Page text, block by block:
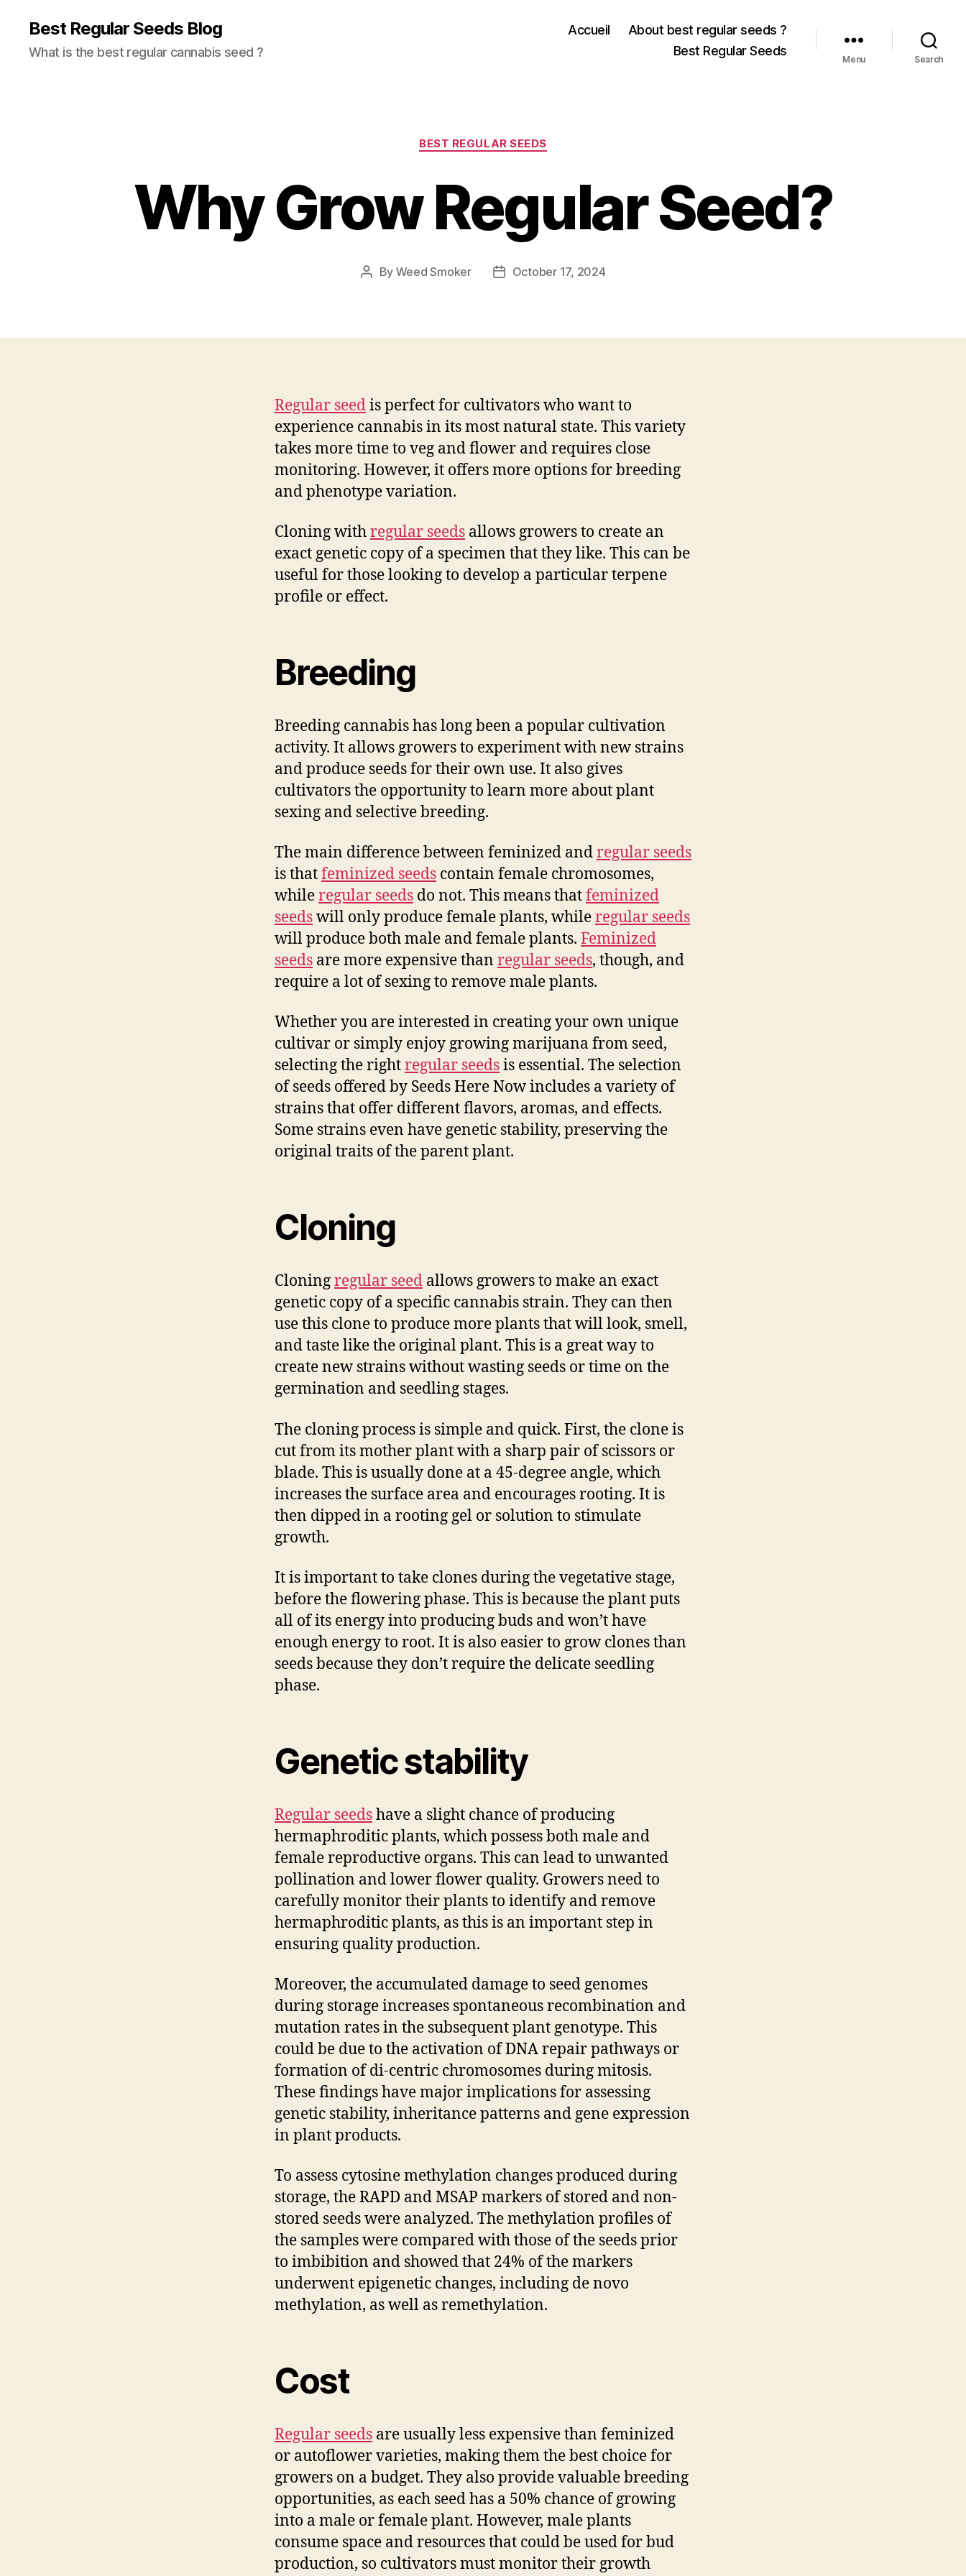
Best Regular Seeds Blog
What is the best regular cannabis seed ?
Accueil
About best regular seeds ?
Best Regular Seeds
Menu Search
Categories
BEST REGULAR SEEDS
Why Grow Regular Seed?
Post
By Weed Smoker
PostOctober 17, 2024
Regular seedis perfect for cultivators who want to
experience cannabis in its most natural state. This variety
takes more time to veg and flower and requires close
monitoring. However, it offers more options for breeding
and phenotype variation.
Cloning withregular seeds allows growers to create an
exact genetic copy of a specimen that they like. This can be
useful for those looking to develop a particular terpene
profile or effect.
Breeding
Breeding cannabis has long been a popular cultivation
activity. It allows growers to experiment with new strains
and produce seeds for their own use. It also gives
cultivators the opportunity to learn more about plant
sexing and selective breeding.
The main difference between feminized andregular seeds
is thatfeminized seeds contain female chromosomes,
whileregular seeds do not. This means thatfeminized
seedswill only produce female plants, whileregular seeds
will produce both male and female plants. Feminized
seeds are more expensive than regular seeds, though, and
require a lot of sexing to remove male plants.
Whether you are interested in creating your own unique
cultivar or simply enjoy growing marijuana from seed,
selecting the rightregular seedsis essential. The selection
of seeds offered by Seeds Here Now includes a variety of
strains that offer different flavors, aromas, and effects.
Some strains even have genetic stability, preserving the
original traits of the parent plant.
Cloning
Cloningregular seed allows growers to make an exact
genetic copy of a specific cannabis strain. They can then
use this clone to produce more plants that will look, smell,
and taste like the original plant. This is a great way to
create new strains without wasting seeds or time on the
germination and seedling stages.
The cloning process is simple and quick. First, the clone is
cut from its mother plant with a sharp pair of scissors or
blade. This is usually done at a 45-degree angle, which
increases the surface area and encourages rooting. It is
then dipped in a rooting gel or solution to stimulate
growth.
It is important to take clones during the vegetative stage,
before the flowering phase. This is because the plant puts
all of its energy into producing buds and won’t have
enough energy to root. It is also easier to grow clones than
seeds because they don’t require the delicate seedling
phase.
Genetic stability
Regular seedshave a slight chance of producing
hermaphroditic plants, which possess both male and
female reproductive organs. This can lead to unwanted
pollination and lower flower quality. Growers need to
carefully monitor their plants to identify and remove
hermaphroditic plants, as this is an important step in
ensuring quality production.
Moreover, the accumulated damage to seed genomes
during storage increases spontaneous recombination and
mutation rates in the subsequent plant genotype. This
could be due to the activation of DNA repair pathways or
formation of di-centric chromosomes during mitosis.
These findings have major implications for assessing
genetic stability, inheritance patterns and gene expression
in plant products.
To assess cytosine methylation changes produced during
storage, the RAPD and MSAP markers of stored and non-
stored seeds were analyzed. The methylation profiles of
the samples were compared with those of the seeds prior
to imbibition and showed that 24% of the markers
underwent epigenetic changes, including de novo
methylation, as well as remethylation.
Cost
Regular seeds are usually less expensive than feminized
or autoflower varieties, making them the best choice for
growers on a budget. They also provide valuable breeding
opportunities, as each seed has a 50% chance of growing
into a male or female plant. However, male plants
consume space and resources that could be used for bud
production, so cultivators must monitor their growth